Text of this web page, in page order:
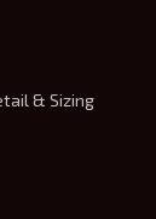
& Sizing